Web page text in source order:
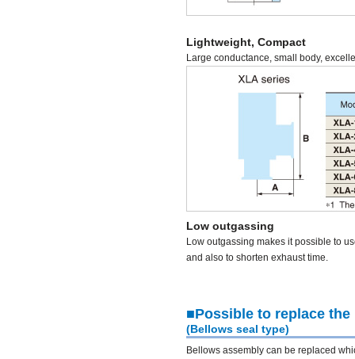
Lightweight, Compact
Large conductance, small body,
Low outgassing
Low outgassing makes it possible to
and also to shorten exhaust time.
■Possible to replace the
(Bellows seal type)
Bellows assembly can be replaced